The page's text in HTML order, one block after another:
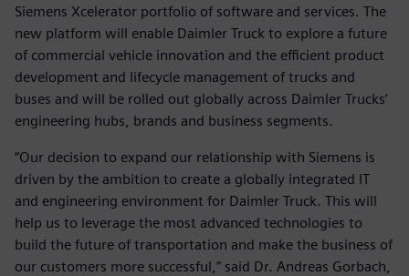
Siemens Xcelerator portfolio of software and services. The
new platform will enable Daimler Truck to explore a future
of commercial vehicle innovation and the efficient product
development and lifecycle management of trucks and
buses and will be rolled out globally across Daimler Trucks’
engineering hubs, brands and business segments.
“Our decision to expand our relationship with Siemens is
driven by the ambition to create a globally integrated IT
and engineering environment for Daimler Truck. This will
help us to leverage the most advanced technologies to
build the future of transportation and make the business of
our customers more successful,” said Dr. Andreas Gorbach,